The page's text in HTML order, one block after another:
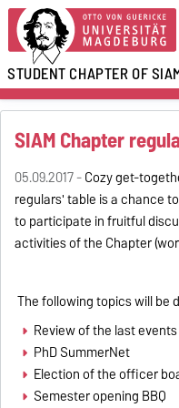
STUDENT CHAPTER OF
SIAM Chapter
05.09.2017 -Cozy get-
regulars' table is a chance
to participate in fruitful
activities of the Chapter
The following topics will be
Review of the last events
PhD SummerNet
Election of the officer
Semester opening BBQ